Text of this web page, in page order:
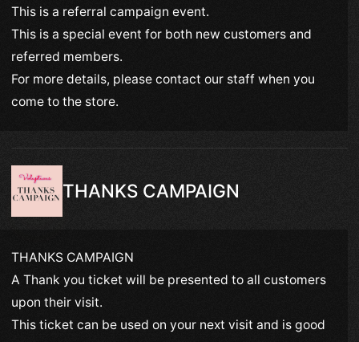
This is a referral campaign event.
This is a special event for both new customers and
referred members.
For more details, please contact our staff when you
come to the store.
THANKS CAMPAIGN
THANKS CAMPAIGN
A Thank you ticket will be presented to all customers
upon their visit.
This ticket can be used on your next visit and is good